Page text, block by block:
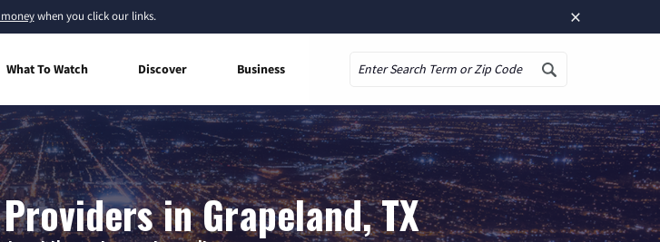
×
when you click our links.
What To Watch Discover Business
in Grapeland, TX